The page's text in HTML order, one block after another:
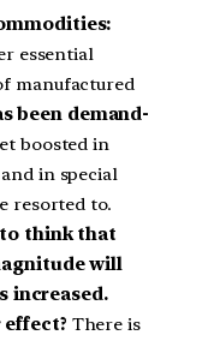
essential
manufactured
been demand-
boosted in
in special
resorted to.
think that
will
increased.
There is